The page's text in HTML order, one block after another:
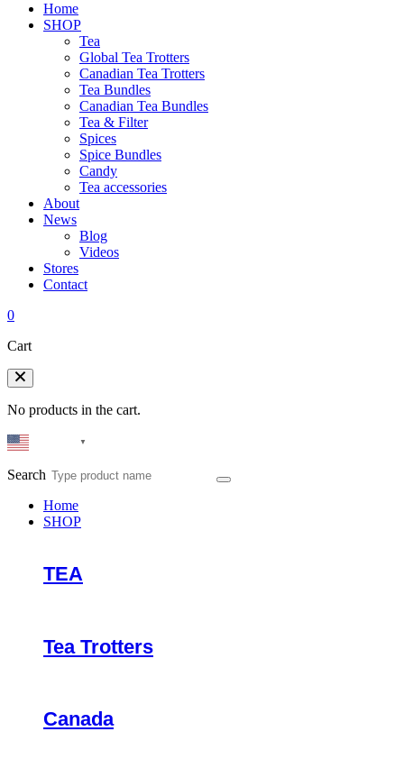
Home
SHOP
Tea
Global Tea Trotters
Canadian Tea Trotters
Tea Bundles
Canadian Tea Bundles
Tea & Filter
Spices
Spice Bundles
Candy
Tea accessories
About
News
Blog
Videos
Stores
Contact
0
Cart
No products in the cart.
▼
Search
Home
SHOP
TEA
Tea Trotters
Canada